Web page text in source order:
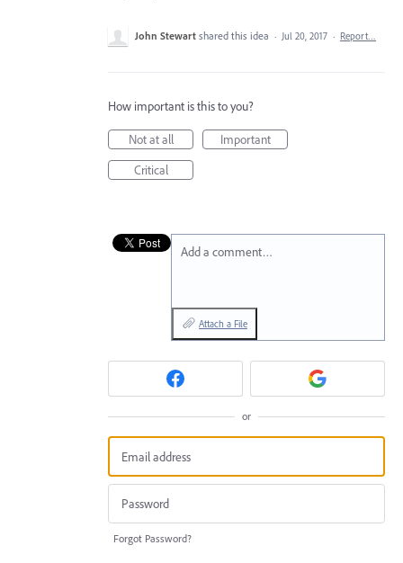
John Stewart shared this idea · Jul 20, 2017 · Report…
How important is this to you?
Not at all
Important
Critical
Add a comment…
Attach a File
or
Forgot Password?